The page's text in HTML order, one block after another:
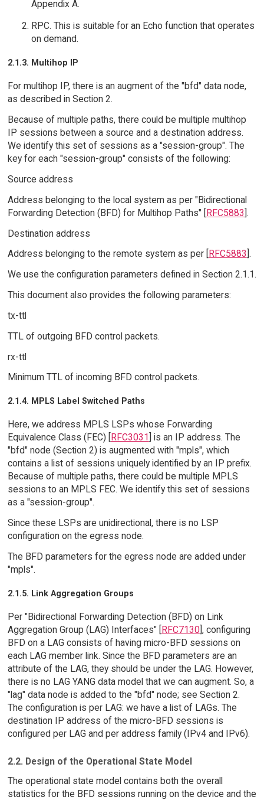
Appendix A.
RPC. This is suitable for an Echo function that operates
on demand.
2.1.3. Multihop IP
For multihop IP, there is an augment of the "bfd" data node,
as described in Section 2.
Because of multiple paths, there could be multiple multihop
IP sessions between a source and a destination address.
We identify this set of sessions as a "session-group". The
key for each "session-group" consists of the following:
Source address
Address belonging to the local system as per "Bidirectional
Forwarding Detection (BFD) for Multihop Paths" [RFC5883].
Destination address
Address belonging to the remote system as per [ RFC5883 ].
We use the configuration parameters defined in Section 2.1.1.
This document also provides the following parameters:
tx-ttl
TTL of outgoing BFD control packets.
rx-ttl
Minimum TTL of incoming BFD control packets.
2.1.4. MPLS Label Switched Paths
Here, we address MPLS LSPs whose Forwarding
Equivalence Class (FEC) [
RFC3031 ] is an IP address. The
"bfd" node (Section 2) is augmented with "mpls", which
contains a list of sessions uniquely identified by an IP prefix.
Because of multiple paths, there could be multiple MPLS
sessions to an MPLS FEC. We identify this set of sessions
as a "session-group".
Since these LSPs are unidirectional, there is no LSP
configuration on the egress node.
The BFD parameters for the egress node are added under
"mpls".
2.1.5. Link Aggregation Groups
Per "Bidirectional Forwarding Detection (BFD) on Link
Aggregation Group (LAG) Interfaces" [RFC7130], configuring
BFD on a LAG consists of having micro-BFD sessions on
each LAG member link. Since the BFD parameters are an
attribute of the LAG, they should be under the LAG. However,
there is no LAG YANG data model that we can augment. So, a
"lag" data node is added to the "bfd" node; see Section 2.
The configuration is per LAG: we have a list of LAGs. The
destination IP address of the micro-BFD sessions is
configured per LAG and per address family (IPv4 and IPv6).
2.2. Design of the Operational State Model
The operational state model contains both the overall
statistics for the BFD sessions running on the device and the